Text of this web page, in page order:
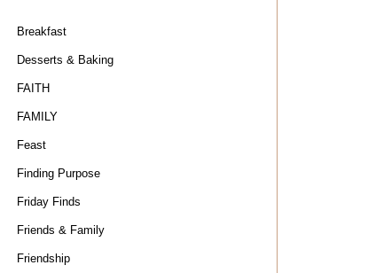
Breakfast
Desserts & Baking
FAITH
FAMILY
Feast
Finding Purpose
Friday Finds
Friends & Family
Friendship